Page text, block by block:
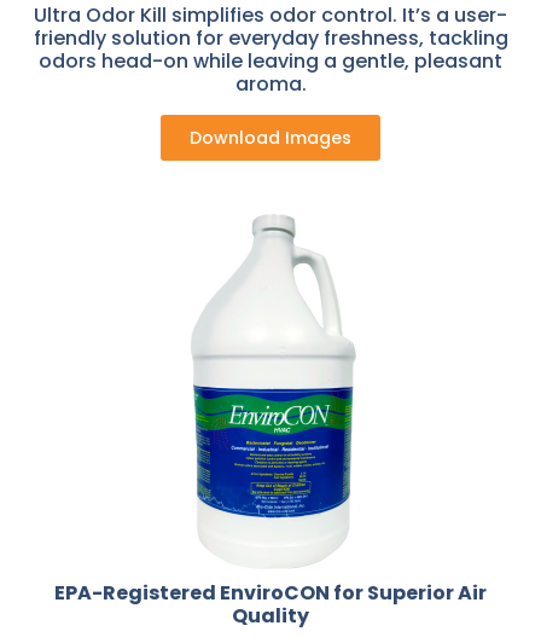
Ultra Odor Kill simplifies odor control. It’s a user-
friendly solution for everyday freshness, tackling
odors head-on while leaving a gentle, pleasant
aroma.
Download Images
EPA-Registered EnviroCON for Superior Air
Quality